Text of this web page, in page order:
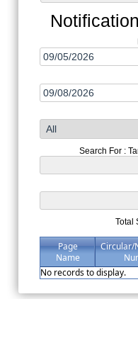
Search For :
Total
Page
Name
Circular/
No records to display.